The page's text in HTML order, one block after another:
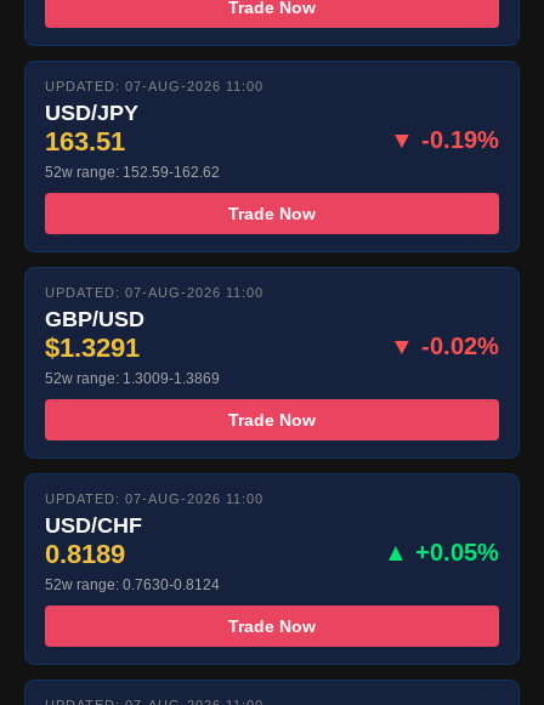
Trade Now
UPDATED: 07-AUG-2026 11:00
USD/JPY
163.51 ▼ -0.19%
52w range: 152.59-162.62
Trade Now
UPDATED: 07-AUG-2026 11:00
GBP/USD
$1.3291 ▼ -0.02%
52w range: 1.3009-1.3869
Trade Now
UPDATED: 07-AUG-2026 11:00
USD/CHF
0.8189 ▲ +0.05%
52w range: 0.7630-0.8124
Trade Now